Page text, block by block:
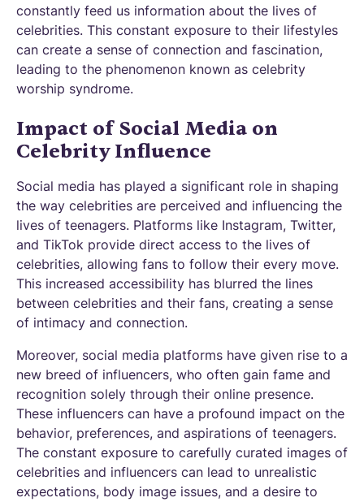
constantly feed us information about the lives of
celebrities. This constant exposure to their lifestyles
can create a sense of connection and fascination,
leading to the phenomenon known as celebrity
worship syndrome.
Impact of Social Media on
Celebrity Influence
Social media has played a significant role in shaping
the way celebrities are perceived and influencing the
lives of teenagers. Platforms like Instagram, Twitter,
and TikTok provide direct access to the lives of
celebrities, allowing fans to follow their every move.
This increased accessibility has blurred the lines
between celebrities and their fans, creating a sense
of intimacy and connection.
Moreover, social media platforms have given rise to a
new breed of influencers, who often gain fame and
recognition solely through their online presence.
These influencers can have a profound impact on the
behavior, preferences, and aspirations of teenagers.
The constant exposure to carefully curated images of
celebrities and influencers can lead to unrealistic
expectations, body image issues, and a desire to